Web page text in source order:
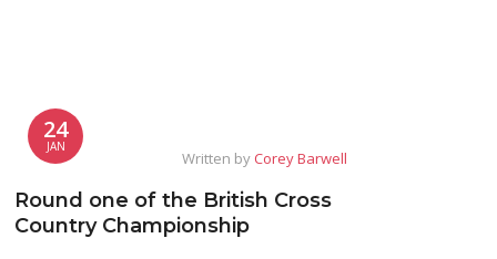
24
JAN
Written byCorey Barwell
Round one of the British Cross
Country Championship